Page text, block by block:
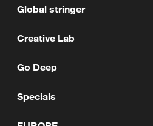
Global stringer
Creative Lab
Go Deep
Specials